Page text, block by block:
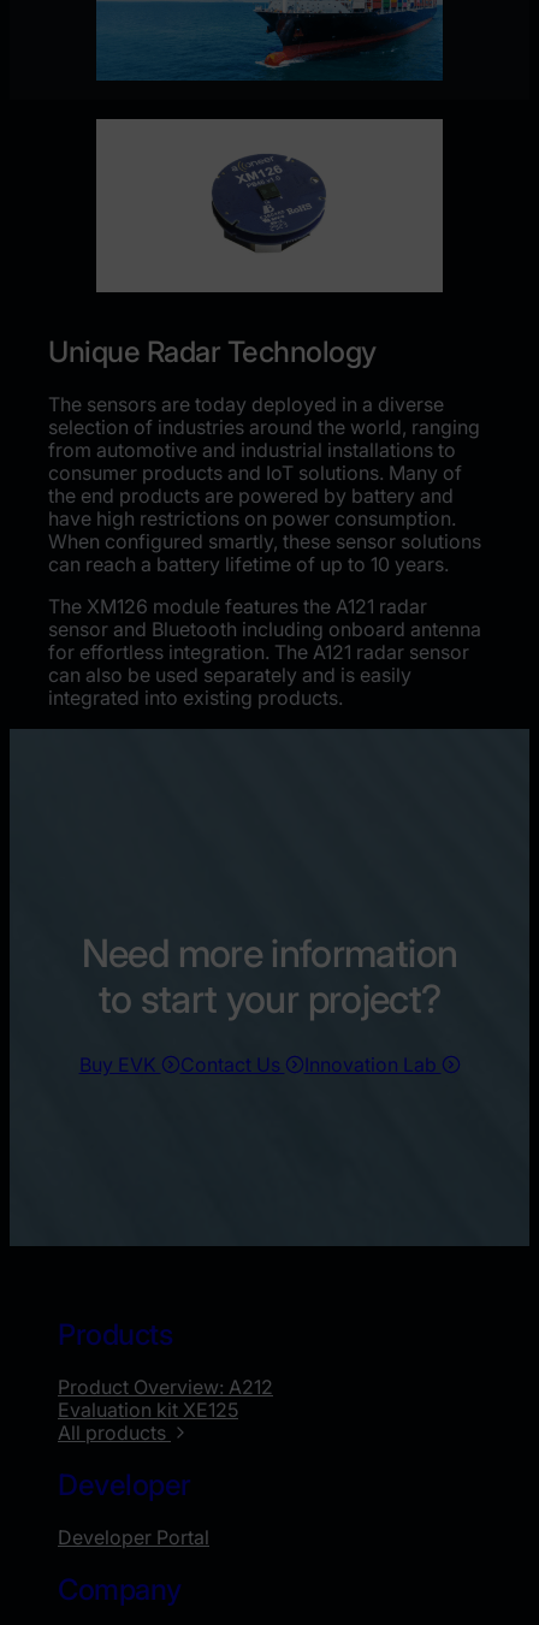
Unique Radar Technology
The sensors are today deployed in a diverse
selection of industries around the world, ranging
from automotive and industrial installations to
consumer products and IoT solutions. Many of
the end products are powered by battery and
have high restrictions on power consumption.
When configured smartly, these sensor solutions
can reach a battery lifetime of up to 10 years.
The XM126 module features the A121 radar
sensor and Bluetooth including onboard antenna
for effortless integration. The A121 radar sensor
can also be used separately and is easily
integrated into existing products.
Need more information
to start your project?
Buy EVK Contact Us Innovation Lab
Products
Product Overview: A212
Evaluation kit XE125
All products
Developer
Developer Portal
Company